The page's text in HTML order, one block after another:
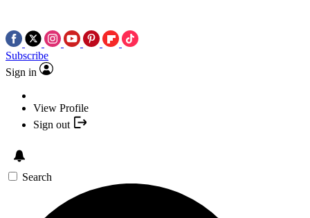
Subscribe
Sign in
View Profile
Sign out
Search